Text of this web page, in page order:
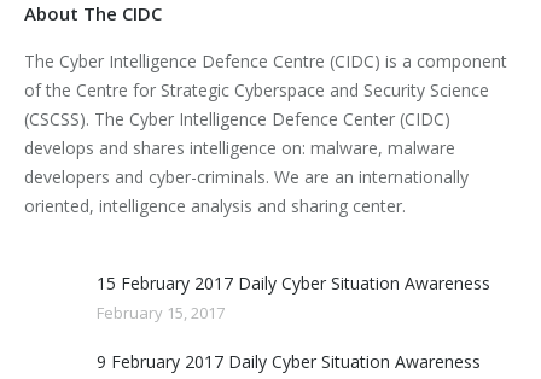
About The CIDC
The Cyber Intelligence Defence Centre (CIDC) is a component
of the Centre for Strategic Cyberspace and Security Science
(CSCSS). The Cyber Intelligence Defence Center (CIDC)
develops and shares intelligence on: malware, malware
developers and cyber-criminals. We are an internationally
oriented, intelligence analysis and sharing center.
15 February 2017 Daily Cyber Situation Awareness
February 15, 2017
9 February 2017 Daily Cyber Situation Awareness